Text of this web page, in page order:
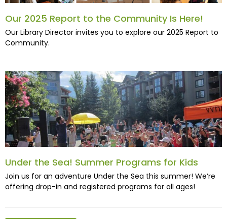
Our 2025 Report to the Community Is Here!
Our Library Director invites you to explore our 2025 Report to
Community.
Under the Sea! Summer Programs for Kids
Join us for an adventure Under the Sea this summer! We’re
offering drop-in and registered programs for all ages!